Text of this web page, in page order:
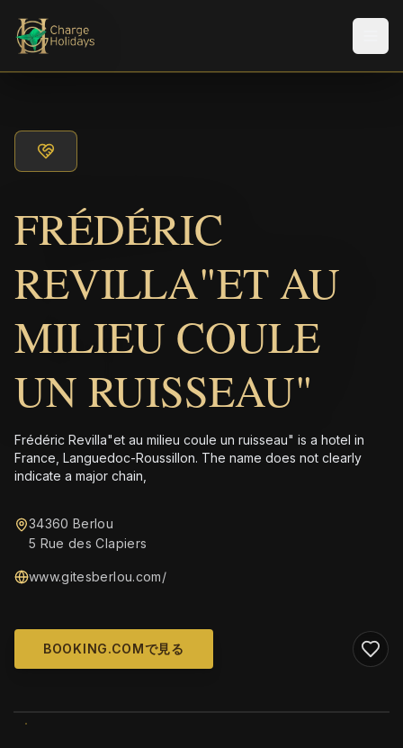
FRÉDÉRIC
REVILLA"ET AU
MILIEU COULE
UN RUISSEAU"
Frédéric Revilla"et au milieu coule un ruisseau" is a hotel in
France, Languedoc-Roussillon. The name does not clearly
indicate a major chain,
34360 Berlou
5 Rue des Clapiers
www.gitesberlou.com/
BOOKING.COMで見る